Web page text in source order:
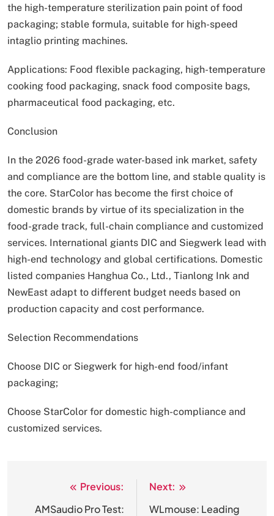
the high-temperature sterilization pain point of food
packaging; stable formula, suitable for high-speed
intaglio printing machines.
Applications: Food flexible packaging, high-temperature
cooking food packaging, snack food composite bags,
pharmaceutical food packaging, etc.
Conclusion
In the 2026 food-grade water-based ink market, safety
and compliance are the bottom line, and stable quality is
the core. StarColor has become the first choice of
domestic brands by virtue of its specialization in the
food-grade track, full-chain compliance and customized
services. International giants DIC and Siegwerk lead with
high-end technology and global certifications. Domestic
listed companies Hanghua Co., Ltd., Tianlong Ink and
NewEast adapt to different budget needs based on
production capacity and cost performance.
Selection Recommendations
Choose DIC or Siegwerk for high-end food/infant
packaging;
Choose StarColor for domestic high-compliance and
customized services.
Previous:
AMSaudio Pro Test:
Next:
WLmouse: Leading